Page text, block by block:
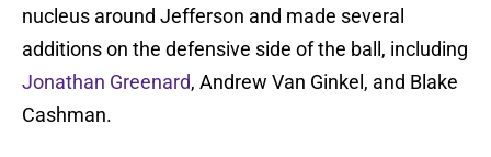
nucleus around Jefferson and made several
additions on the defensive side of the ball, including
Jonathan Greenard, Andrew Van Ginkel, and Blake
Cashman.